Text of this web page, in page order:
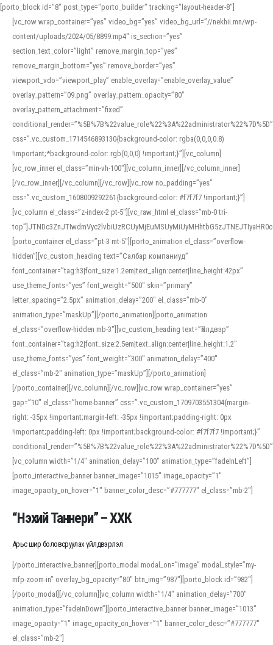
[porto_block id="8" post_type="porto_builder" tracking="layout-header-8"]
[vc_row wrap_container=”yes” video_bg=”yes” video_bg_url=”//nekhii.mn/wp-
content/uploads/2024/05/8899.mp4″ is_section=”yes”
section_text_color=”light” remove_margin_top=”yes”
remove_margin_bottom=”yes” remove_border=”yes”
viewport_vdo=”viewport_play” enable_overlay=”enable_overlay_value”
overlay_pattern=”09.png” overlay_pattern_opacity=”80″
overlay_pattern_attachment=”fixed”
conditional_render=”%5B%7B%22value_role%22%3A%22administrator%22%7D%5D”
css=”.vc_custom_1714546893130{background-color: rgba(0,0,0,0.8)
!important;*background-color: rgb(0,0,0) !important;}”][vc_column]
[vc_row_inner el_class=”min-vh-100″][vc_column_inner][/vc_column_inner]
[/vc_row_inner][/vc_column][/vc_row][vc_row no_padding=”yes”
css=”.vc_custom_1608009292261{background-color: #f7f7f7 !important;}”]
[vc_column el_class=”z-index-2 pt-5″][vc_raw_html el_class=”mb-0 tri-
[porto_container el_class=”pt-3 mt-5″][porto_animation el_class=”overflow-
hidden”][vc_custom_heading text=”Салбар компаниуд”
font_container=”tag:h3|font_size:1.2em|text_align:center|line_height:42px”
use_theme_fonts=”yes” font_weight=”500″ skin=”primary”
letter_spacing=”2.5px” animation_delay=”200″ el_class=”mb-0″
animation_type=”maskUp”][/porto_animation][porto_animation
el_class=”overflow-hidden mb-3″][vc_custom_heading text=”Үйлдвэр”
font_container=”tag:h2|font_size:2.5em|text_align:center|line_height:1.2″
use_theme_fonts=”yes” font_weight=”300″ animation_delay=”400″
el_class=”mb-2″ animation_type=”maskUp”][/porto_animation]
[/porto_container][/vc_column][/vc_row][vc_row wrap_container=”yes”
gap=”10″ el_class=”home-banner” css=”.vc_custom_1709703551304{margin-
right: -35px !important;margin-left: -35px !important;padding-right: 0px
!important;padding-left: 0px !important;background-color: #f7f7f7 !important;}”
[vc_column width=”1/4″ animation_delay=”100″ animation_type=”fadeInLeft”]
[porto_interactive_banner banner_image=”1015″ image_opacity=”1″
image_opacity_on_hover=”1″ banner_color_desc=”#777777″ el_class=”mb-2″]
“Нэхий Таннери” – ХХК
Арьс шир боловсруулах үйлдвэрлэл
[/porto_interactive_banner][porto_modal modal_on=”image” modal_style=”my-
mfp-zoom-in” overlay_bg_opacity=”80″ btn_img=”987″][porto_block id=”982″]
[/porto_modal][/vc_column][vc_column width=”1/4″ animation_delay=”700″
animation_type=”fadeInDown”][porto_interactive_banner banner_image=”1013″
image_opacity=”1″ image_opacity_on_hover=”1″ banner_color_desc=”#777777″
el_class=”mb-2″]